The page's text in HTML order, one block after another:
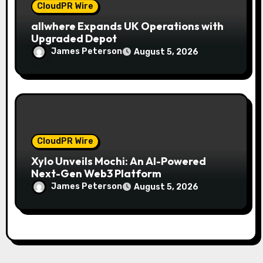
CloudPR Wire
allwhere Expands UK Operations with
Upgraded Depot
James Peterson August 5, 2026
CloudPR Wire
Xylo Unveils Mochi: An AI-Powered
Next-Gen Web3 Platform
James Peterson August 5, 2026